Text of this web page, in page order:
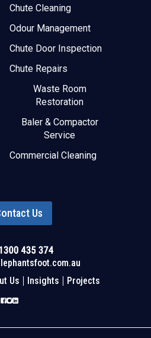
Chute Cleaning
Odour Management
Chute Door Inspection
Chute Repairs
Waste Room
Restoration
Baler & Compactor
Service
Commercial Cleaning
Us
Us Insights Projects